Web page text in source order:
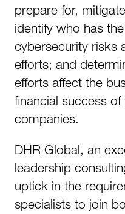
prepare for,
identify who has
cybersecurity risks
efforts; and
efforts affect the
financial success
companies.
DHR Global, an
leadership
uptick in the
specialists to join